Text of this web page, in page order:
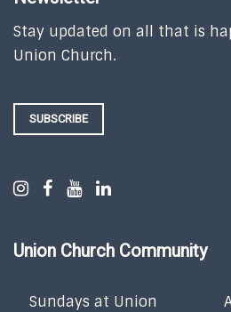
Stay updated on all that is
Union Church.
SUBSCRIBE
Union Church Community
Sundays at Union